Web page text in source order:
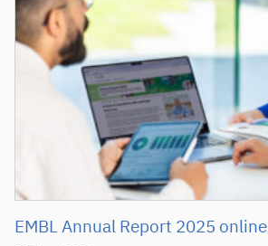
EMBL Annual Report 2025 online